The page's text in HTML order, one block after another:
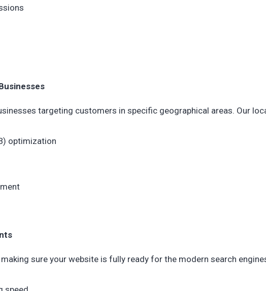
targeting customers in specific geographical areas. Our
optimization
sure your website is fully ready for the modern search